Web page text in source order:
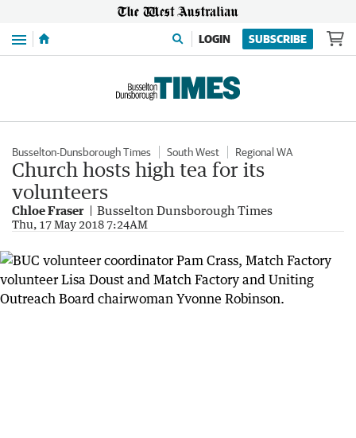
Menu LOGIN SUBSCRIBE
Busselton-Dunsborough Times South West Regional WA
Church hosts high tea for its
volunteers
Chloe Fraser Busselton Dunsborough Times
Thu, 17 May 2018 7:24AM